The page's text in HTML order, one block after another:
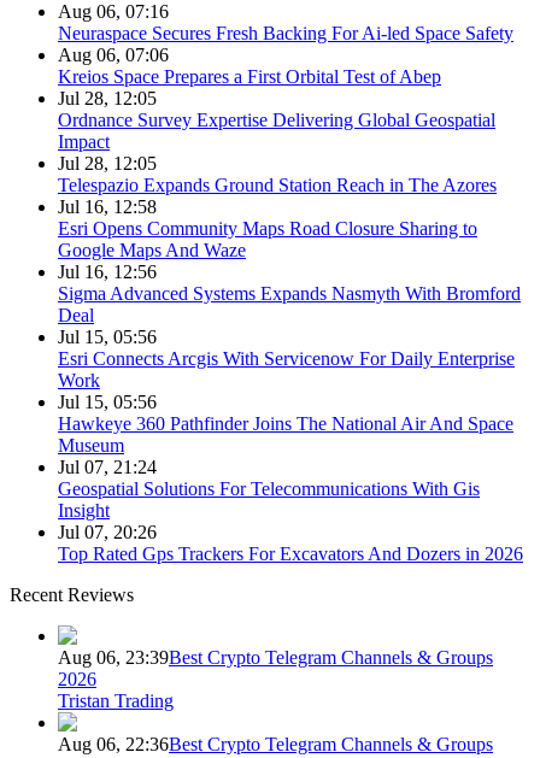
Aug 06, 07:16
Neuraspace Secures Fresh Backing For Ai-led Space Safety
Aug 06, 07:06
Kreios Space Prepares a First Orbital Test of Abep
Jul 28, 12:05
Ordnance Survey Expertise Delivering Global Geospatial
Impact
Jul 28, 12:05
Telespazio Expands Ground Station Reach in The Azores
Jul 16, 12:58
Esri Opens Community Maps Road Closure Sharing to
Google Maps And Waze
Jul 16, 12:56
Sigma Advanced Systems Expands Nasmyth With Bromford
Deal
Jul 15, 05:56
Esri Connects Arcgis With Servicenow For Daily Enterprise
Work
Jul 15, 05:56
Hawkeye 360 Pathfinder Joins The National Air And Space
Museum
Jul 07, 21:24
Geospatial Solutions For Telecommunications With Gis
Insight
Jul 07, 20:26
Top Rated Gps Trackers For Excavators And Dozers in 2026
Recent Reviews
Aug 06, 23:39Best Crypto Telegram Channels & Groups
2026
Tristan Trading
Aug 06, 22:36Best Crypto Telegram Channels & Groups